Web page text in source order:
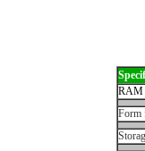
RAM
Form